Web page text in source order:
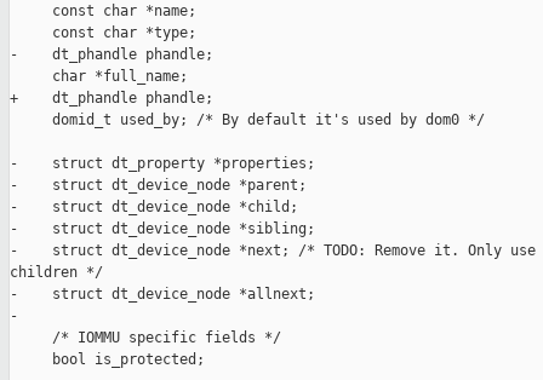
     const char *name;
     const char *type;
-    dt_phandle phandle;
     char *full_name;
+    dt_phandle phandle;
     domid_t used_by; /* By default it's used by dom0 */
-    struct dt_property *properties;
-    struct dt_device_node *parent;
-    struct dt_device_node *child;
-    struct dt_device_node *sibling;
-    struct dt_device_node *next; /* TODO: Remove it. Only
children */
-    struct dt_device_node *allnext;
-
     /* IOMMU specific fields */
     bool is_protected;